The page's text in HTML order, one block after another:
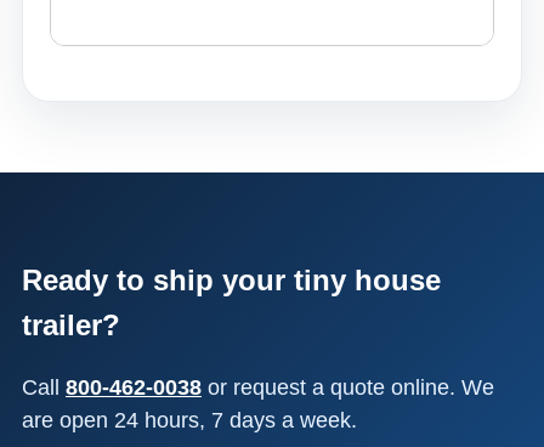
Ready to ship your tiny house
trailer?
Call 800-462-0038 or request a quote online. We
are open 24 hours, 7 days a week.